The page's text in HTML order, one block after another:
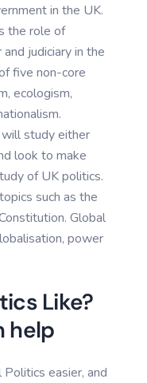
in the UK.
the role of
judiciary in the
five non-core
ecologism,
study either
look to make
of UK politics.
such as the
Global
power
Like?
help
easier, and